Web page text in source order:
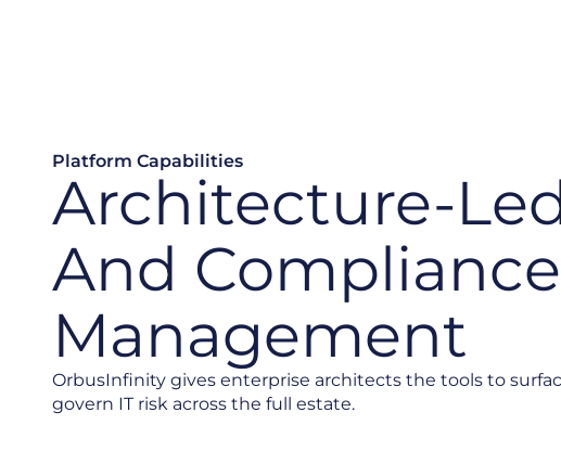
Platform Capabilities
Architecture-
And Compliance
Management
OrbusInfinity gives enterprise architects the tools to
govern IT risk across the full estate.